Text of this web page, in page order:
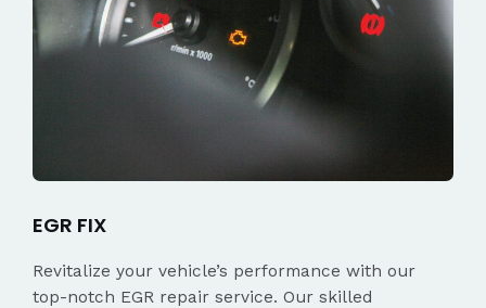
EGR FIX
Revitalize your vehicle’s performance with our
top-notch EGR repair service. Our skilled